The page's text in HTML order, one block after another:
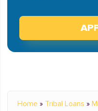
Home » Tribal Loans »